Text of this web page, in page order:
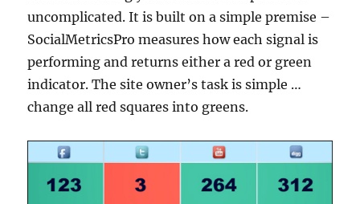
uncomplicated. It is built on a simple premise –
SocialMetricsPro measures how each signal is
performing and returns either a red or green
indicator. The site owner’s task is simple …
change all red squares into greens.